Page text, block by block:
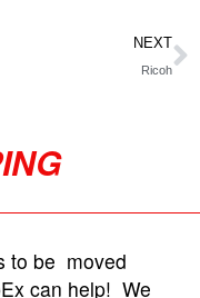
NEXT
Ricoh
to be moved
can help! We